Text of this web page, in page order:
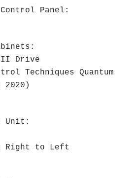
Panel:
Drive
Techniques Quantum
2020)
Unit:
Right to Left